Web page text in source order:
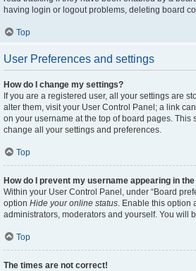
having login or logout problems, deleting board
Top
User Preferences and settings
How do I change my settings?
If you are a registered user, all your settings are
alter them, visit your User Control Panel; a link
on your username at the top of board pages. This
change all your settings and preferences.
Top
How do I prevent my username appearing in
Within your User Control Panel, under “Board
option Hide your online status. Enable this option
administrators, moderators and yourself. You will
Top
The times are not correct!